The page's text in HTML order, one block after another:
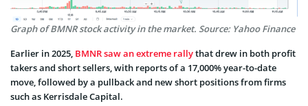
Graph of BMNR stock activity in the market. Source: Yahoo Finance
Earlier in 2025, BMNR saw an extreme rallythat drew in both profit
takers and short sellers, with reports of a 17,000% year-to-date
move, followed by a pullback and new short positions from firms
such as Kerrisdale Capital.